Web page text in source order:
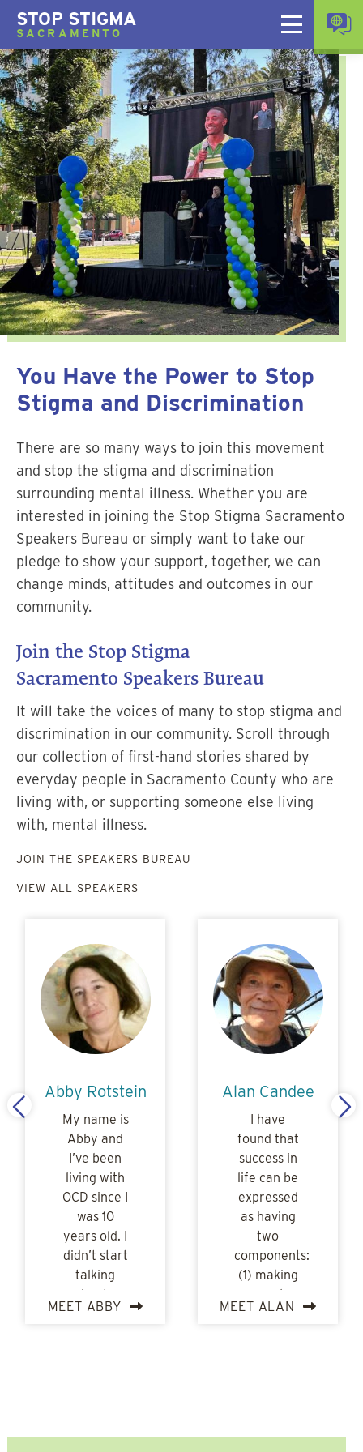
STOP STIGMA
SACRAMENTO
You Have the Power to Stop
Stigma and Discrimination
There are so many ways to join this movement
and stop the stigma and discrimination
surrounding mental illness. Whether you are
interested in joining the Stop Stigma Sacramento
Speakers Bureau or simply want to take our
pledge to show your support, together, we can
change minds, attitudes and outcomes in our
community.
Join the Stop Stigma
Sacramento Speakers Bureau
It will take the voices of many to stop stigma and
discrimination in our community. Scroll through
our collection of first-hand stories shared by
everyday people in Sacramento County who are
living with, or supporting someone else living
with, mental illness.
JOIN THE SPEAKERS BUREAU
VIEW ALL SPEAKERS
Abby Rotstein
My name is
Abby and
I’ve been
living with
OCD since I
was 10
years old. I
didn’t start
talking
about…
MEET ABBY
Alan Candee
I have
found that
success in
life can be
expressed
as having
two
components:
(1) making
good
choices…
MEET ALAN